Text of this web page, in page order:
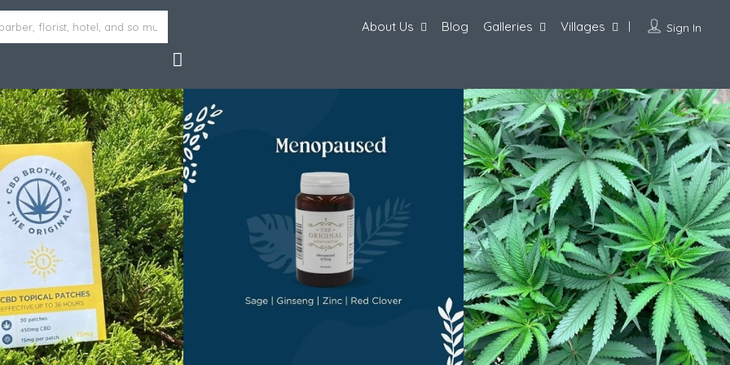
Sign In
About Us Blog Galleries Villages